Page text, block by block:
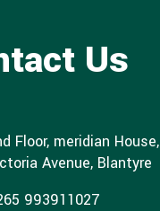
Us
Floor, meridian House,
Avenue, Blantyre
993911027